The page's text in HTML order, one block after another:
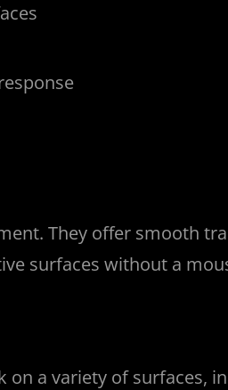
They offer smooth
surfaces without a
a variety of surfaces,